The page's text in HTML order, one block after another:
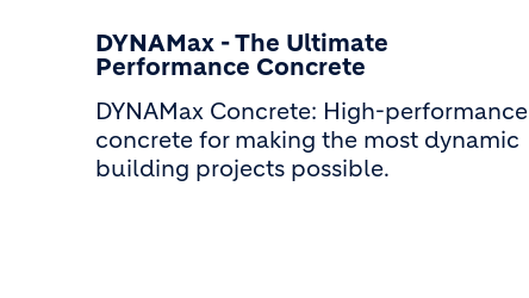
DYNAMax - The Ultimate
Performance Concrete
DYNAMax Concrete: High-performance
concrete for making the most dynamic
building projects possible.